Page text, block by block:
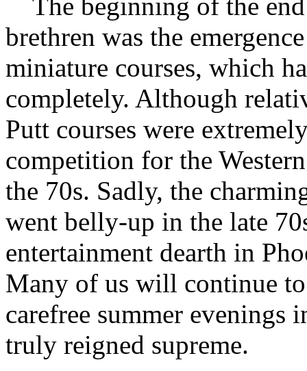
brethren was the
miniature courses, which
completely. Although
Putt courses were
competition for the
the 70s. Sadly, the
went belly-up in the late
entertainment dearth in
Many of us will continue
carefree summer
truly reigned supreme.